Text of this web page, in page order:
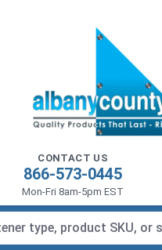
CONTACT US
866-573-0445
Mon-Fri 8am-5pm EST